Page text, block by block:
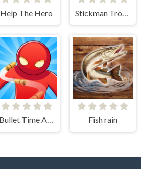
Help The Hero
Bullet Time Agent Fish rain